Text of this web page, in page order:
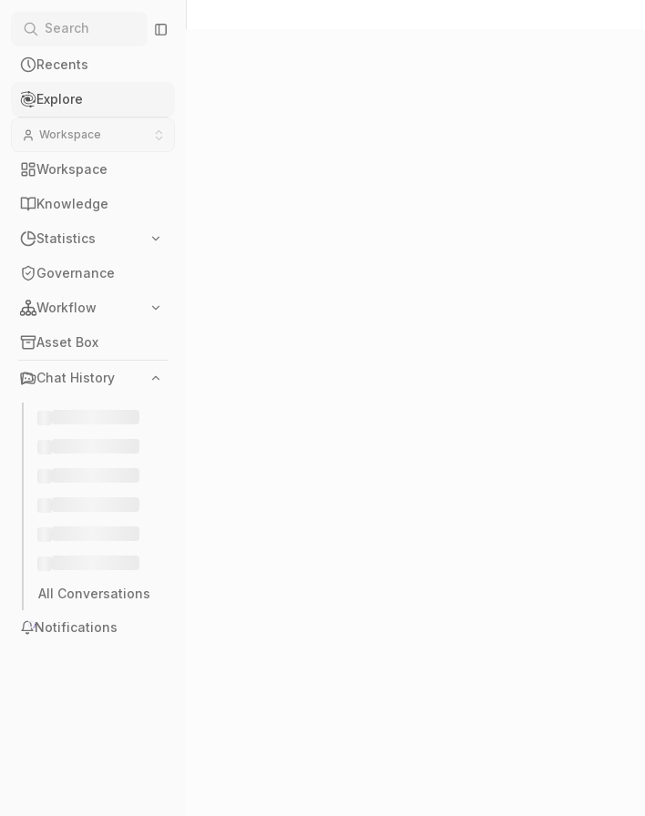
Recents
Explore
Workspace
Workspace
Knowledge
Statistics
Governance
Workflow
Asset Box
Chat History
All Conversations
Notifications